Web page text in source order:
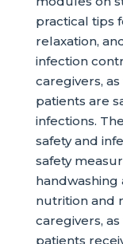
practical tips
relaxation,
infection
caregivers,
patients are
infections.
safety and
safety
handwashing
nutrition and
caregivers,
patients